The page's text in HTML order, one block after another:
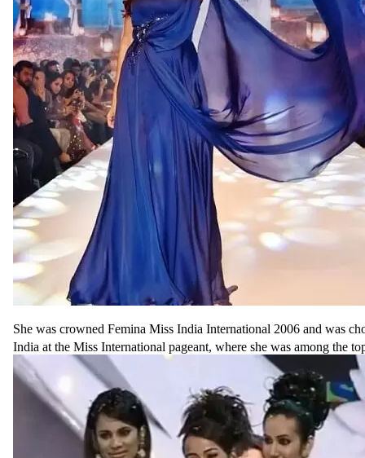
She was crowned Femina Miss India International 2006 and was
India at the Miss International pageant, where she was among the